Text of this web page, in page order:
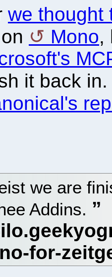
we thought
on Mono,
it back
we are
Addins.